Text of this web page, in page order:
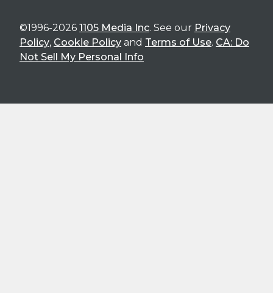
©1996-2026 1105 Media Inc. See our Privacy
Policy, Cookie Policy and Terms of Use. CA: Do
Not Sell My Personal Info